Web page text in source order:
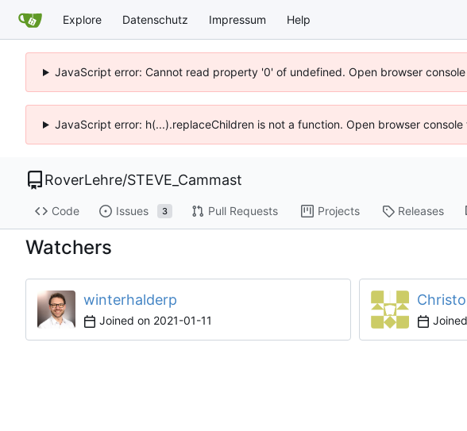
Explore Datenschutz Impressum Help
JavaScript error: Cannot read property '0' of undefined. Open browser
JavaScript error: h(...).replaceChildren is not a function. Open browser console
RoverLehre/STEVE_Cammast
Code Issues 3 Pull Requests Projects Releases
Watchers
winterhalderp
Joined on 2021-01-11